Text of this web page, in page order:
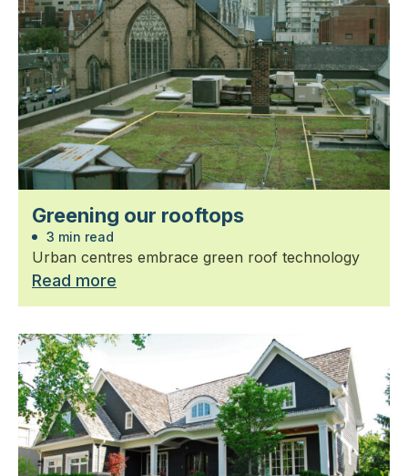
Greening our rooftops
3 min read
Urban centres embrace green roof technology
Read more